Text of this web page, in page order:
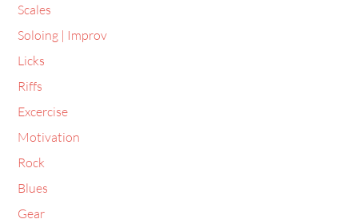
Scales
Soloing | Improv
Licks
Riffs
Excercise
Motivation
Rock
Blues
Gear